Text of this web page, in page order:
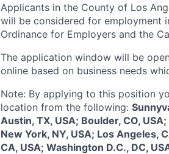
Applicants in the County of Los
will be considered for employment
Ordinance for Employers and the
The application window will be
online based on business needs
Note: By applying to this position
location from the following:
Austin, TX, USA; Boulder, CO,
New York, NY, USA; Los Angeles,
CA, USA; Washington D.C., DC,